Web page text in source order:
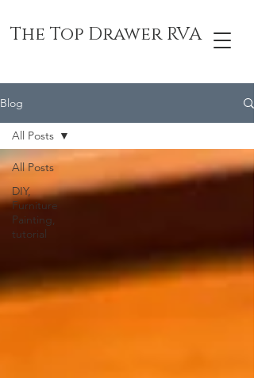
The Top Drawer RVA
Blog
All Posts
DIY,
Furniture
Painting,
tutorial
All Posts